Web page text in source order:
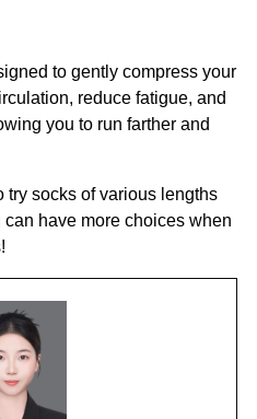
to gently compress your
reduce fatigue, and
you to run farther and
try socks of various lengths
have more choices when